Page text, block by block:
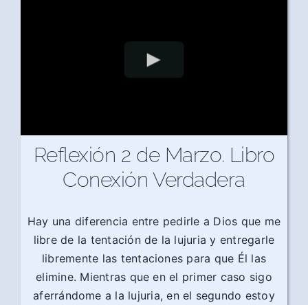
Reflexión 2 de Marzo. Libro
Conexión Verdadera
Hay una diferencia entre pedirle a Dios que me
libre de la tentación de la lujuria y entregarle
libremente las tentaciones para que Él las
elimine. Mientras que en el primer caso sigo
aferrándome a la lujuria, en el segundo estoy